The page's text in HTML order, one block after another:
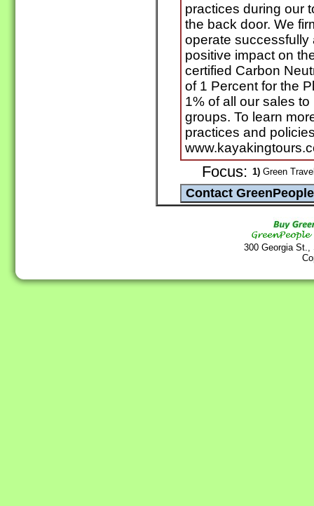
practices during our
the back door. We
operate successfully
positive impact on
certified Carbon
of 1 Percent for the
1% of all our sales
groups. To learn
practices and
Focus: 1) Green
300 Georgia